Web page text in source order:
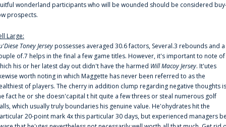
wonderland participants who will be wounded should be considered
prospects.
Large:
Toney Jerseypossesses averaged 30.6 factors, Several.3 rebounds and a
of.7 helps in the final a few game titles. However, it's important to note of
his or her latest day out didn't have the harmed Will Macoy Jersey. It'utes
worth noting in which Maggette has never been referred to as the
of players. The cherry in addition clump regarding negative thoughts is
fact he or she doesn'capital t hit quite a few threes or steal numerous golf
which usually truly boundaries his genuine value. He'ohydrates hit the
20-point mark 4x this particular 30 days, but experienced managers